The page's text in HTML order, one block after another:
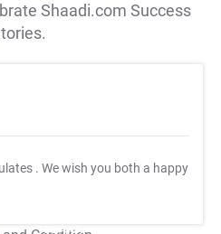
Shaadi.com Success
. We wish you both a happy
T&C Apply